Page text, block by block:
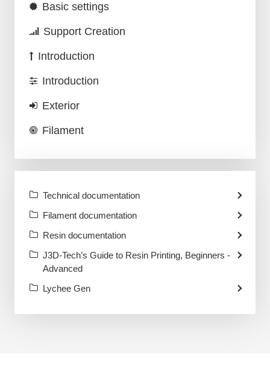
Basic settings
Support Creation
Introduction
Introduction
Exterior
Filament
Technical documentation
Filament documentation
Resin documentation
J3D-Tech’s Guide to Resin Printing, Beginners -
Advanced
Lychee Gen